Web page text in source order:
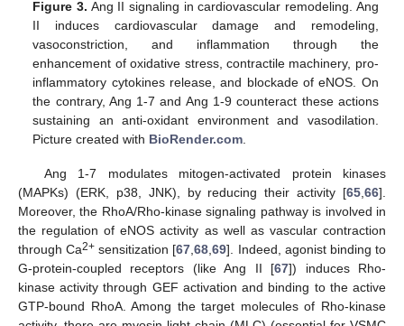
Figure 3. Ang II signaling in cardiovascular remodeling. Ang
II induces cardiovascular damage and remodeling,
vasoconstriction, and inflammation through the
enhancement of oxidative stress, contractile machinery, pro-
inflammatory cytokines release, and blockade of eNOS. On
the contrary, Ang 1-7 and Ang 1-9 counteract these actions
sustaining an anti-oxidant environment and vasodilation.
Picture created with BioRender.com
Ang 1-7 modulates mitogen-activated protein kinases
(MAPKs) (ERK, p38, JNK), by reducing their activity [65 66].
Moreover, the RhoA/Rho-kinase signaling pathway is involved in
the regulation of eNOS activity as well as vascular contraction
through Ca2+ sensitization [67 ,68 ,69]. Indeed, agonist binding to
G-protein-coupled receptors (like Ang II [67]) induces Rho-
kinase activity through GEF activation and binding to the active
GTP-bound RhoA. Among the target molecules of Rho-kinase